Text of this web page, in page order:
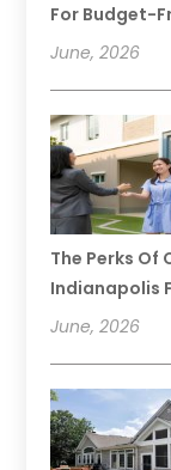
For Budget-
June, 2026
The Perks Of
Indianapolis
June, 2026